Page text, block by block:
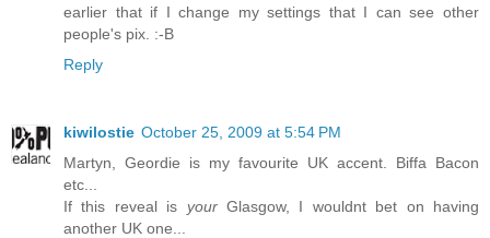
earlier that if I change my settings that I can see other
people's pix. :-B
Reply
kiwilostie October 25, 2009 at 5:54 PM
Martyn, Geordie is my favourite UK accent. Biffa Bacon
etc...
If this reveal is yourGlasgow, I wouldnt bet on having
another UK one...